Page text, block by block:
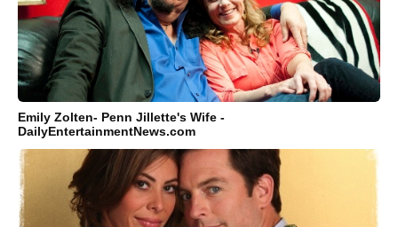
Emily Zolten- Penn Jillette's Wife -
DailyEntertainmentNews.com